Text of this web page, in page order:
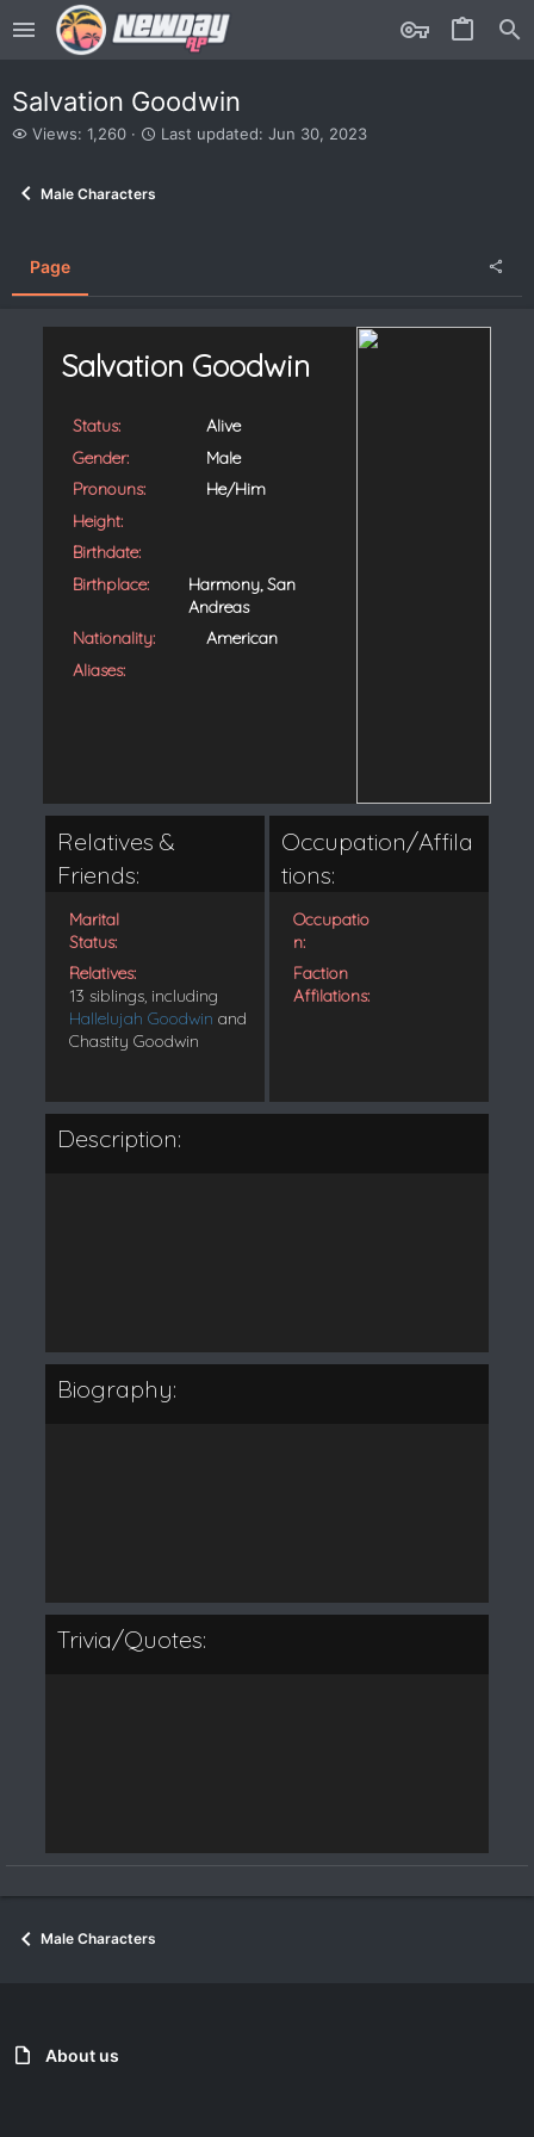
Salvation Goodwin
V
w
Views: 1,260
L
e
Last updated: Jun 30, 2023
Male Characters
Page
Salvation Goodwin
Status:
Alive
Gender:
Male
Pronouns:
He/Him
Height:
Birthdate:
Birthplace:
Harmony, San
Andreas
Nationality:
American
Aliases:
Relatives &
Friends:
Marital
Status:
Relatives:
13 siblings, including
Hallelujah Goodwin and
Chastity Goodwin
Occupation/Affila
tions:
Occupatio
n:
Faction
Affilations:
Description:
Biography:
Trivia/Quotes:
Male Characters
About us